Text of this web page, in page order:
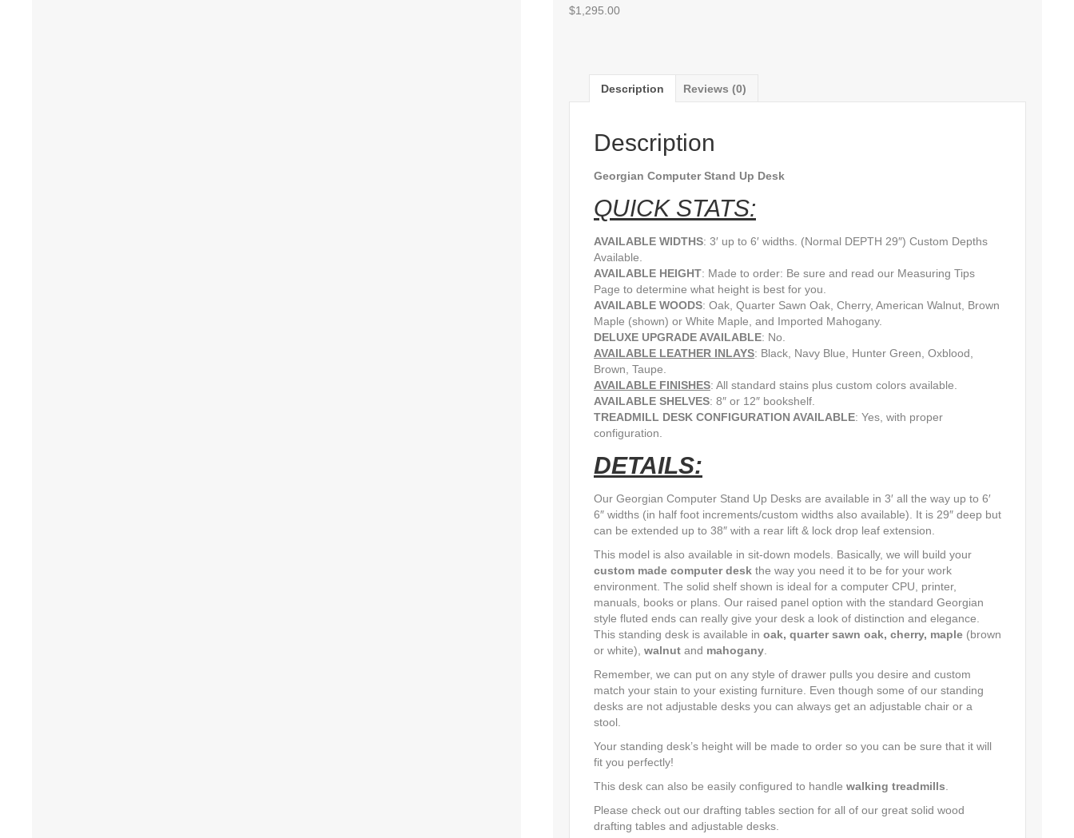
$1,295.00
Description Reviews (0)
Description
Georgian Computer Stand Up Desk
QUICK STATS:
AVAILABLE WIDTHS: 3′ up to 6′ widths. (Normal DEPTH 29″) Custom Depths
Available.
AVAILABLE HEIGHT: Made to order: Be sure and read our Measuring Tips
Page to determine what height is best for you.
AVAILABLE WOODS: Oak, Quarter Sawn Oak, Cherry, American Walnut, Brown
Maple (shown) or White Maple, and Imported Mahogany.
DELUXE UPGRADE AVAILABLE: No.
AVAILABLE LEATHER INLAYS: Black, Navy Blue, Hunter Green, Oxblood,
Brown, Taupe.
AVAILABLE FINISHES: All standard stains plus custom colors available.
AVAILABLE SHELVES: 8″ or 12″ bookshelf.
TREADMILL DESK CONFIGURATION AVAILABLE: Yes, with proper
configuration.
DETAILS:
Our Georgian Computer Stand Up Desks are available in 3′ all the way up to 6′
6″ widths (in half foot increments/custom widths also available). It is 29″ deep but
can be extended up to 38″ with a rear lift & lock drop leaf extension.
This model is also available in sit-down models. Basically, we will build your
custom made computer desk the way you need it to be for your work
environment. The solid shelf shown is ideal for a computer CPU, printer,
manuals, books or plans. Our raised panel option with the standard Georgian
style fluted ends can really give your desk a look of distinction and elegance.
This standing desk is available in oak, quarter sawn oak, cherry, maple (brown
or white), walnut and mahogany
Remember, we can put on any style of drawer pulls you desire and custom
match your stain to your existing furniture. Even though some of our standing
desks are not adjustable desks you can always get an adjustable chair or a
stool.
Your standing desk’s height will be made to order so you can be sure that it will
fit you perfectly!
This desk can also be easily configured to handle walking treadmills
Please check out our drafting tables section for all of our great solid wood
drafting tables and adjustable desks.